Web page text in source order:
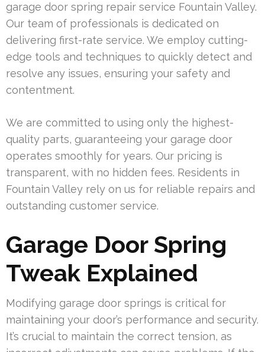
garage door spring repair service Fountain Valley.
Our team of professionals is dedicated on
delivering first-rate service. We employ cutting-
edge tools and techniques to quickly detect and
resolve any issues, ensuring your safety and
contentment.
We are committed to using only the highest-
quality parts, guaranteeing your garage door
operates smoothly for years. Our pricing is
transparent, with no hidden fees. Residents in
Fountain Valley rely on us for reliable repairs and
outstanding customer service.
Garage Door Spring
Tweak Explained
Modifying garage door springs is critical for
maintaining your door’s performance and security.
It’s crucial to maintain the correct tension, as